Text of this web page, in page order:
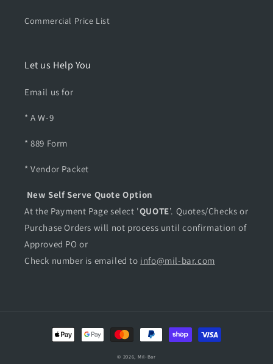
Commercial Price List
Let us Help You
Email us for
* A W-9
* 889 Form
* Vendor Packet
New Self Serve Quote Option
At the Payment Page select 'QUOTE’. Quotes/Checks or
Purchase Orders will not process until confirmation of
Approved PO or
Check number is emailed to info@mil-bar.com
Payment
methods
© 2026, Mil-Bar